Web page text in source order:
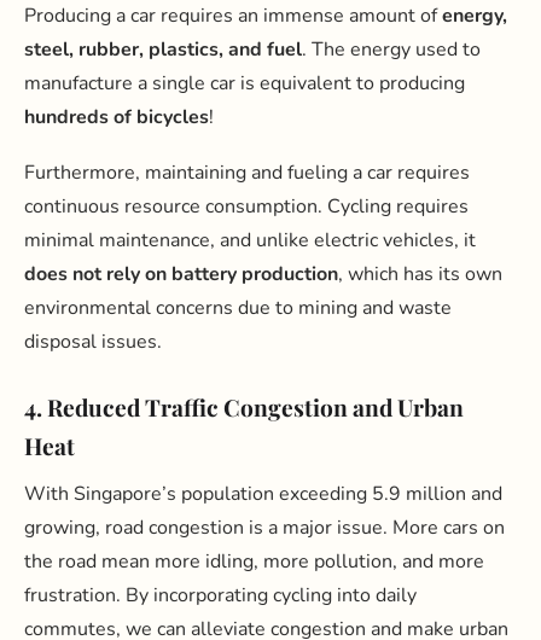
Producing a car requires an immense amount ofenergy,
steel, rubber, plastics, and fuel. The energy used to
manufacture a single car is equivalent to producing
hundreds of bicycles!
Furthermore, maintaining and fueling a car requires
continuous resource consumption. Cycling requires
minimal maintenance, and unlike electric vehicles, it
does not rely on battery production, which has its own
environmental concerns due to mining and waste
disposal issues.
4. Reduced Traffic Congestion and Urban
Heat
With Singapore’s population exceeding 5.9 million and
growing, road congestion is a major issue. More cars on
the road mean more idling, more pollution, and more
frustration. By incorporating cycling into daily
commutes, we can alleviate congestion and make urban